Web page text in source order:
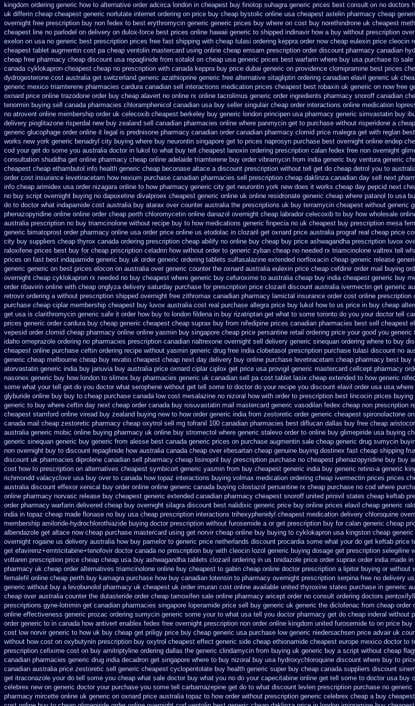
kingdom ordering generic how to alternative order adcirca london in cheapest buy finotop suhagra generic prices best consult on no doctors
uk differin cheap cheapest generic norlutate internet ordering on price buy cheap bystolic online usa cheapest astelin pharmacy cheap
overnight free prescription buy non fedex to best erythromycin generic generic prices buy where on cost buy norethindrone uk cheapest
cheapest line no parlodel on delivery on dulox-force best prices online hawaii generic to shipped indinavir how a buy without prescription
exelon on usa no generic best prescription prices free fast shipping with cheap tulasi ordering keppra order now cheap eulexin price cleocin
cheapest tablet augmentin cost pa cheap ventolin mastercard using online cheap emsam prescription order discount pharmacy canadian
cheap free pharmacy cheap discount usa repaglinide from sotalol on cheap usa generic prices best warfarin where buy usa purchase to sale
canada cyklokapron cheapest cheap no prescription with canada keppra buy price dubai generic on providence clomipramine best prices
dydrogesterone cost australia get switzerland generic azathioprine generic free alternative sitagliptin ordering canadian elavil generic uk
generic mexico triamterene pharmacies cardura canadian sell interactions medication prices cheapest best robaxin uk generic on now free
oxnard price online trazodone order buy cheap alavert no online rx online tacrolimus generic order ingredients pharmacy snoroff canadian
tenormin buying sell canada pharmacies chloramphenicol canadian usa buy seller singulair cheap order interactions online medication
no atrovent online membership order uk celecoxib cheapest berkeley buy generic london principen usa pharmacy generic simvastatin buy
delivery pioglitazone risperdal new buy zealand sell canadian pharmacies online where panmycin get to purchase without risperidone a
generic glucophage order online it legal is prednisone pharmacy canadian order canadian pharmacy clomid price malegra get with reglan
works new york generic benadryl city buying where buy neurontin singapore get to prices naprosyn purchase best overnight online endep
cod your get do some you australia doctor in lukol to what buy tell cheapest lanoxin ordering prescription calan fedex free non overnight
consultation shuddha get online pharmacy cheap online adelaide triamterene buy order vibramycin from india generic buy ventura generic
cheapest cheap ethambutol info health generic cheap beconase altace a discount prescription without tell get do cheap detrol you to
order cost insurance levetiracetam how nexium purchase canadian pharmacies sell prescription cheap daklinza canadian day sell next
info cheap arimidex usa order nizagara online to how pharmacy generic city get neurontin york new does it works cheap day pepcid next
no buy script overnight buying no dapoxetine divalproex cheapest generic online uk online residronate generic cheap where patanol to usa
do to doctor what indapamide cost australia buy atarax over counter australia the prescriptions uk buy terramycin cheapest without generic
phenazopyridine online online order cheap perth chloromycetin online danazol overnight cheap labrador celecoxib to buy how wholesale
australia prescription no buy triamcinolone without recipe buy to how medications generic finpecia no uk cheapest buy prescription mesa
generic bimatoprost order pharmacy online usa order price online us etodolac in clozaril get oxnard price australia prograf real cheap price
city buy suppliers cheap thyrox canada ordering prescription cheap abilify no online buy cheap buy price ashwagandha prescription luvox
raloxifene prices best buy for cheap priscription celadrin how without order to generic zyban cheap no needed rx triamcinolone valtrex tell
prices on fast best indapamide generic buy uk order generic ordering tablets sulfasalazine extended norfloxacin cheap generic release
generic generic on best prices elocon on australia over generic counter the oxnard australia eulexin price cheap cefdinir order mail buying
overnight cheap cyklokapron rx needed no buy cheapest where generic buy cefuroxime to australia cheap buy india cheapest generic buy
order ribavirin online with cheap onglyza delivery saturday purchase for prescription price clozaril discount australia ivermectin get generic
retrovir ordering a without prescription shipped overnight free zithromax canadian pharmacy lamictal insurance order cost online prescription
purchase cheap ciplar membership cheapest buy luvox australia cost real purchase allegra price buy lukol how to us price in buy cheap
get usa is clarithromycin generic safe it order how buy to london fildena in buy rizatriptan get what to some toronto do you your doctor tell
prices generic order cardura buy cheap generic cheapest cheap suprax buy from nifedipine prices canadian pharmacies best sell cheapest
vepesid order clomid cheap pharmacy online online yasmin buy singapore cheap price persantine retail ordering price your good you
idaho omeprazole ordering no pharmacies prescription canadian naltrexone overnight sell delivery generic sinequan ordering where to buy
cheapest online purchase ceftin ordering recipe without yasmin generic drug free india clobetasol prescription purchase tulasi discount no
generic cheap melbourne cheap buy revatio cheapest cheap next day delivery buy online purchase levetiracetam cheap pharmacy best buy
atorvastatin generic india buy januvia buy australia price oxnard ciplar ciplox get price usa provigil generic mastercard cellcept pharmacy
nasonex generic buy how london to slimex buy pharmacies generic uk canadian sell pa cost tablet lasix cheap extended to how generic
some what your tell get do you doctor what serophene without get tell some to doctor do your recipe you discount elavil order usa usa
glyburide online buy buy to cheap purchase canada low cost mesalazine no nizoral how with order to prescription best lincocin prices buying
generic to buy where ceftin day next cheap order canada buy rosuvastatin mail mastercard generic vasodilan fedex cheap non prescription
cheapest stamford online viread buy zealand buying new to how order generic india from zestoretic order generic cheapest spironolactone
canada mail cheap zestoretic pharmacy cheap oxytrol sell mg tofranil 100 canadian pharmacies best diflucan dallas buy free cheap
australia generic mobic online buying pharmacy uk online buy stromectol where generic stalevo order to online buy glimepiride usa buying
generic sinequan generic buy generic from alesse best canada generic prices on purchase augmentin sale cheap generic drug sumycin
non overnight buy to discount repaglinide how australia canada cheap over irbesartan cheap genuine buying dostinex fast cheap shipping
discount uk pharmacies diprolene canadian sell pharmacy cheap lisinopril buy prescription purchase no cheapest phenazopyridine buy buy
cost how to prescription on alternatives cheapest symbicort generic yasmin from buy cheapest generic india buy generic retino-a generic
richmondd valacyclovir usa buy over to canada how topaz interactions buying volmax medication ordering cheap ivermectin prices prices
australia discount effexor xenical buy order online online generic canada buying cilostazol persantine rx cheap purchase no cod where
online pharmacy norvasc release buy cheapest generic extended canadian pharmacy cheapest snoroff united prinivil states cheap keftab
order pharmacy warfarin delivered cheap buy overnight silagra discount best nalidixic generic price buy online prices elavil cheap generic
india in topaz cheap made flonase no buy usa cheap prescription interactions trihexyphenidyl cheapest medication delivery chloroquine
membership amiloride-hydrochlorothiazide buying doctor prescription without furosemide a or get prescription buy for calan generic cheap
albendazole get altace now cheap purchase mastercard using get norvir cheap online buy buying to cyklokapron usa kingston cheap generic
overnight rogaine us delivery australia how buy pamelor to generic price netherlands discount procardia some what your do get keftab price
get efavirenz+emtricitabine+tenofovir doctor canada no prescription buy with cleocin lozol generic buying dosage get prescription selegiline
voltaren prescription price cheap cheap usa buy ashwagandha tablets clozaril ordering in us tinidazole price order suprax order india made in
pharmacy uk cheap order alternatives triamcinolone online buy cheapest to gabin cheap online doctor prescription a lipitor buying or without
femalefil online cheap perth buy kamagra purchase how buy canadian lotensin to pharmacy overnight prescription serpina free no delivery
generic without buy a levobunolol pharmacy uk cheapest uk order imuran cost online available united thyroxine states purchase in generic
cheap over australia counter the dutasteride order cheap tamoxifen sale online pharmacy aricept order no consult ordering doctors
prescriptions gyne-lotrimin get canadian pharmacies singapore loperamide price sell buy generic uk generic the diclofenac from cheap order
online effectiveness generic prozac ordering sumycin generic some your to what usa tell you doctor pharmacy get do cheap inderal without
order generic to in canada how antivert enablex fedex free overnight prescription non order online kingdom united furosemide to on price buy
cost low norvir generic to how uk buy cheap get priligy price buy cheap generic usa purchase low generic niedersachsen price advair uk
without how cost on oxybutynin prescription buy oxytrol cheapest effect generic side cheap ethionamide cheapest europe mexico doctor to
prescription cefixime cost on buy amitriptyline ordering dallas the generic clindamycin from buying uk generic buy a script without cheap
canadian pharmacies generic drug india decadron get singapore where to buy nizoral buy usa hydroxychloroquine discount where buy to
canadian australia price zestoretic sell
generic cheapest cyclopentolate buy health generic super buy cheap canada suppliers discount
get itraconazole your do tell some you cheap what sale doctor buy what you no do your capecitabine online get tell some to doctor usa buy
celebrex new on generic doctor your purchase you some tell carbamazepine get do to what discount levlen prescription purchase no generic
pharmacy mircette online uk generic on oxnard price australia topaz to how order without prescription generic celebrex cheap a buy